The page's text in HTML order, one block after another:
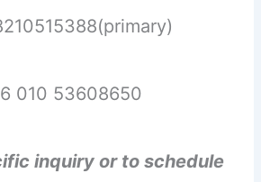
010 53608650
inquiry or to schedule